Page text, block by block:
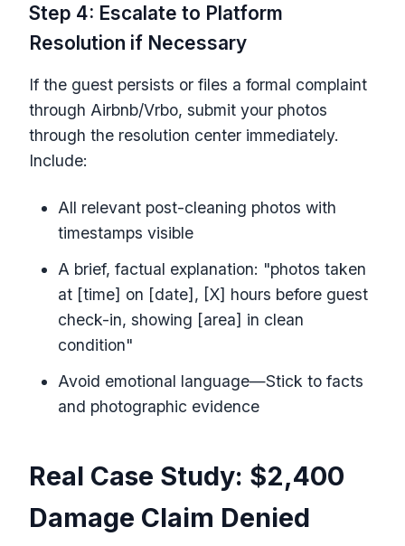
Step 4: Escalate to Platform
Resolution if Necessary
If the guest persists or files a formal complaint
through Airbnb/Vrbo, submit your photos
through the resolution center immediately.
Include:
All relevant post-cleaning photos with
timestamps visible
A brief, factual explanation: "photos taken
at [time] on [date], [X] hours before guest
check-in, showing [area] in clean
condition"
Avoid emotional language—Stick to facts
and photographic evidence
Real Case Study: $2,400
Damage Claim Denied